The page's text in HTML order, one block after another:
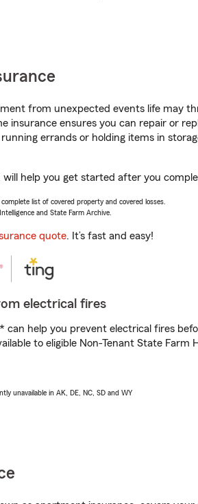
from unexpected events life may
insurance ensures you can repair or
errands or holding items in
will help you get started after you
list of covered property and covered losses.
and State Farm Archive.
quote. It’s fast and easy!
electrical fires
can help you prevent electrical fires
to eligible Non-Tenant State Farm
unavailable in AK, DE, NC, SD and WY